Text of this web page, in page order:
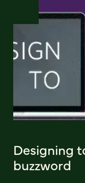
Designing
buzzword